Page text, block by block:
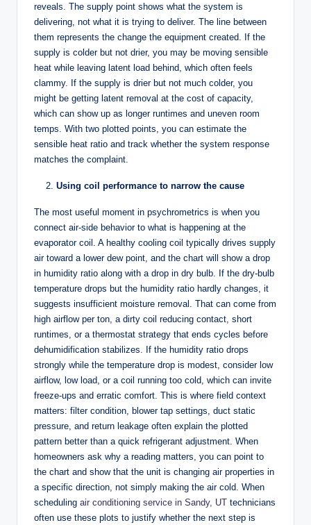
reveals. The supply point shows what the system is
delivering, not what it is trying to deliver. The line between
them represents the change the equipment created. If the
supply is colder but not drier, you may be moving sensible
heat while leaving latent load behind, which often feels
clammy. If the supply is drier but not much colder, you
might be getting latent removal at the cost of capacity,
which can show up as longer runtimes and uneven room
temps. With two plotted points, you can estimate the
sensible heat ratio and track whether the system response
matches the complaint.
Using coil performance to narrow the cause
The most useful moment in psychrometrics is when you
connect air-side behavior to what is happening at the
evaporator coil. A healthy cooling coil typically drives supply
air toward a lower dew point, and the chart will show a drop
in humidity ratio along with a drop in dry bulb. If the dry-bulb
temperature drops but the humidity ratio hardly changes, it
suggests insufficient moisture removal. That can come from
high airflow per ton, a dirty coil reducing contact, short
runtimes, or a thermostat strategy that ends cycles before
dehumidification stabilizes. If the humidity ratio drops
strongly while the temperature drop is modest, consider low
airflow, low load, or a coil running too cold, which can invite
freeze-ups and erratic comfort. This is where field context
matters: filter condition, blower tap settings, duct static
pressure, and return leakage often explain the plotted
pattern better than a quick refrigerant adjustment. When
homeowners ask why a reading matters, you can point to
the chart and show that the unit is changing air properties in
a specific direction, not simply making the air cold. When
scheduling air conditioning service in Sandy, UT technicians
often use these plots to justify whether the next step is